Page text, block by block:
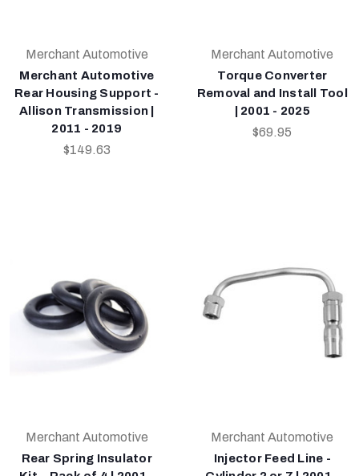
Merchant Automotive
Merchant Automotive
Rear Housing Support -
Allison Transmission |
2011 - 2019
$149.63
Merchant Automotive
Torque Converter
Removal and Install Tool
| 2001 - 2025
$69.95
Merchant Automotive
Rear Spring Insulator
Merchant Automotive
Injector Feed Line -